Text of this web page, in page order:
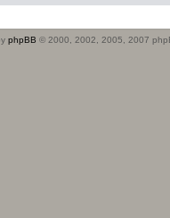
phpBB © 2000, 2002, 2005, 2007